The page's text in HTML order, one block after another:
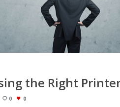
the Right
0 0